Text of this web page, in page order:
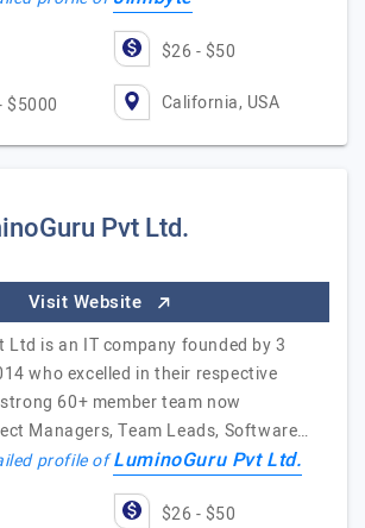
$26 - $50
$5000 California, USA
Pvt Ltd.
Visit Website
Ltd is an IT company founded by 3
who excelled in their respective
60+ member team now
Managers, Team Leads, Software…
profile ofLuminoGuru Pvt Ltd.
$26 - $50